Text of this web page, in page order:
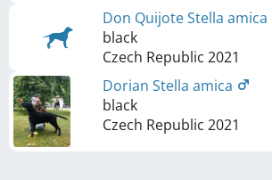
Don Quijote Stella amica
black
Czech Republic 2021
Dorian Stella amica
black
Czech Republic 2021